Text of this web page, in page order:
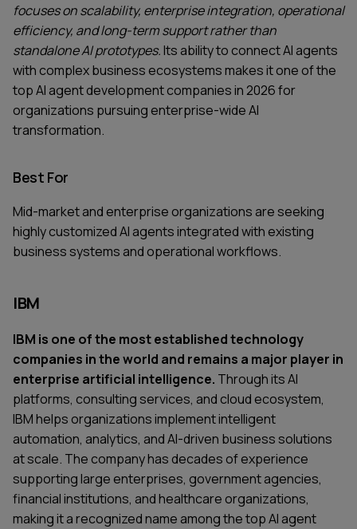
focuses on scalability, enterprise integration, operational
efficiency, and long-term support rather than
standalone AI prototypes.Its ability to connect AI agents
with complex business ecosystems makes it one of the
top AI agent development companies in 2026 for
organizations pursuing enterprise-wide AI
transformation.
Best For
Mid-market and enterprise organizations are seeking
highly customized AI agents integrated with existing
business systems and operational workflows.
IBM
IBM is one of the most established technology
companies in the world and remains a major player in
enterprise artificial intelligence. Through its AI
platforms, consulting services, and cloud ecosystem,
IBM helps organizations implement intelligent
automation, analytics, and AI-driven business solutions
at scale. The company has decades of experience
supporting large enterprises, government agencies,
financial institutions, and healthcare organizations,
making it a recognized name among the top AI agent